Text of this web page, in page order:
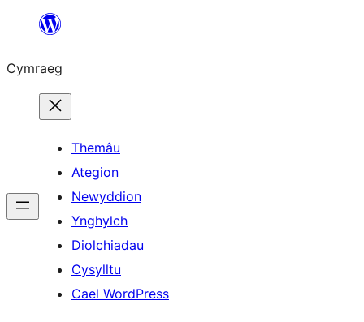
Mynd
cynnwys
Cymraeg
Themâu
Ategion
Newyddion
Ynghylch
Diolchiadau
Cysylltu
Cael WordPress